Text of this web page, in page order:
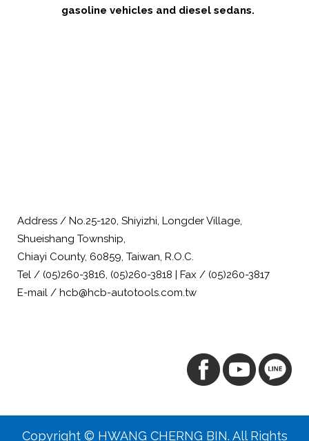
gasoline vehicles and diesel sedans.
Address / No.25-120, Shiyizhi, Longder Village,
Shueishang Township,
Chiayi County, 60859, Taiwan, R.O.C.
Tel / (05)260-3816, (05)260-3818 | Fax / (05)260-3817
E-mail / hcb@hcb-autotools.com.tw
Copyright © HWANG CHERNG BIN. All Rights